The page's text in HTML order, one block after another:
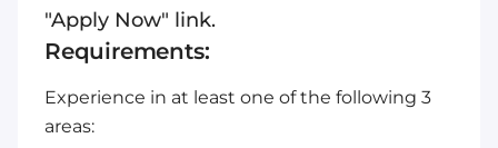
"Apply Now" link.
Requirements:
Experience in at least one of the following 3
areas: